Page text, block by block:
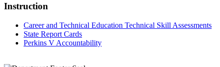
Instruction
Career and Technical Education Technical Skill Assessments
State Report Cards
Perkins V Accountability